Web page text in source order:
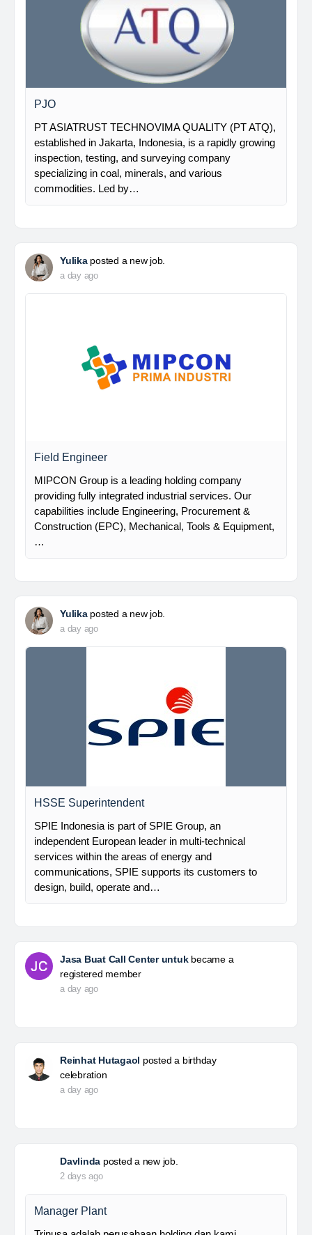
PJO
PT ASIATRUST TECHNOVIMA QUALITY (PT ATQ),
established in Jakarta, Indonesia, is a rapidly growing
inspection, testing, and surveying company
specializing in coal, minerals, and various
commodities. Led by…
Yulikaposted a new job.
a day ago
Field Engineer
MIPCON Group is a leading holding company
providing fully integrated industrial services. Our
capabilities include Engineering, Procurement &
Construction (EPC), Mechanical, Tools & Equipment,
…
Yulikaposted a new job.
a day ago
HSSE Superintendent
SPIE Indonesia is part of SPIE Group, an
independent European leader in multi-technical
services within the areas of energy and
communications, SPIE supports its customers to
design, build, operate and…
Jasa Buat Call Center untukbecame a
registered member
a day ago
Reinhat Hutagaol posted a birthday
celebration
a day ago
Davlinda posted a new job.
2 days ago